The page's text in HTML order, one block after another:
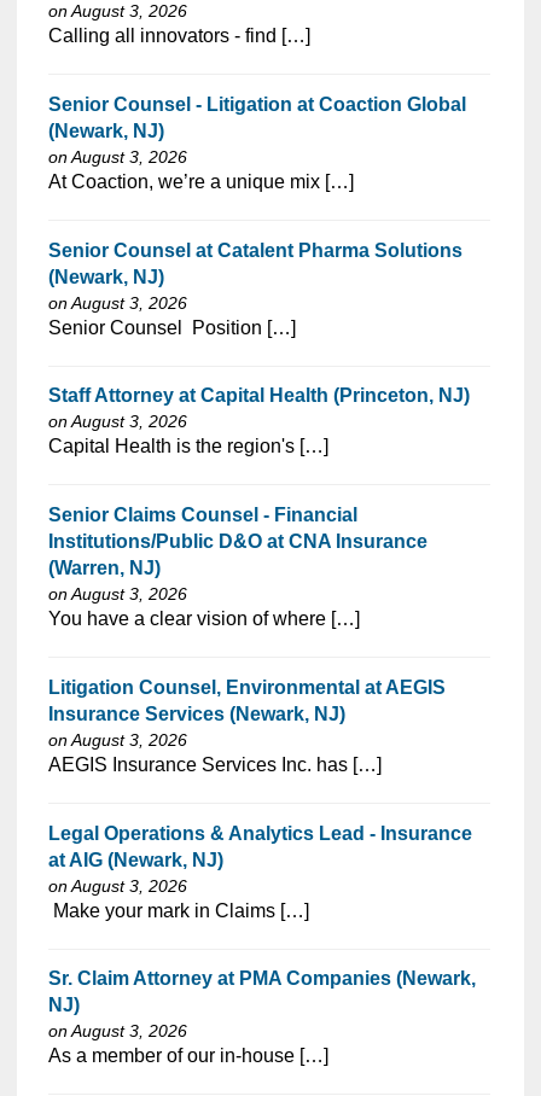
on August 3, 2026
⁠​‌‌​​​‌​​​‌‌‌​‌​​​‌‌‌​​​​‌​​‌​‌‌​​‌‌‌​​‌⁠Calling all innovators - find […]
Senior Counsel - Litigation at Coaction Global
(Newark, NJ)
on August 3, 2026
⁠​‌‌​​​‌​​​‌‌‌​‌​​​‌‌‌​​​​‌​​‌​‌‌​​‌‌‌​​‌⁠At Coaction, we’re a unique mix […]
Senior Counsel at Catalent Pharma Solutions
(Newark, NJ)
on August 3, 2026
⁠​‌‌​​​‌​​​‌‌‌​‌​​​‌‌‌​​​​‌​​‌​‌‌​​‌‌‌​​‌⁠Senior Counsel Position […]
Staff Attorney at Capital Health (Princeton, NJ)
on August 3, 2026
⁠​‌‌​​​‌​​​‌‌‌​‌​​​‌‌​​​‌​‌​​‌​‌‌​​‌‌‌​​‌⁠Capital Health is the region's […]
Senior Claims Counsel - Financial
Institutions/Public D&O at CNA Insurance
(Warren, NJ)
on August 3, 2026
⁠​‌‌​​​‌​​​‌‌‌​‌​​​‌‌‌​​‌​‌​​‌​‌‌​​‌‌‌​​‌⁠You have a clear vision of where […]
Litigation Counsel, Environmental at AEGIS
Insurance Services (Newark, NJ)
on August 3, 2026
⁠​‌‌​​​‌​​​‌‌‌​‌​​​‌‌‌​​​​‌​​‌​‌‌​​‌‌‌​​‌⁠AEGIS Insurance Services Inc. has […]
Legal Operations & Analytics Lead - Insurance
at AIG (Newark, NJ)
on August 3, 2026
⁠​‌‌​​​‌​​​‌‌‌​‌​​​‌‌‌​​​​‌​​‌​‌‌​​‌‌‌​​‌⁠ Make your mark in Claims […]
Sr. Claim Attorney at PMA Companies (Newark,
NJ)
on August 3, 2026
⁠​‌‌​​​‌​​​‌‌‌​‌​​​‌‌​‌‌‌​‌​​‌​‌‌​​‌‌‌​​‌⁠As a member of our in-house […]